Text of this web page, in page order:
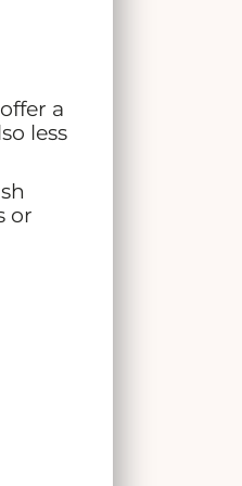
a
less
or